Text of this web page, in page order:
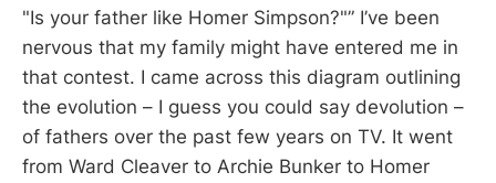
"Is your father like Homer Simpson?"” I’ve been
nervous that my family might have entered me in
that contest. I came across this diagram outlining
the evolution – I guess you could say devolution –
of fathers over the past few years on TV. It went
from Ward Cleaver to Archie Bunker to Homer